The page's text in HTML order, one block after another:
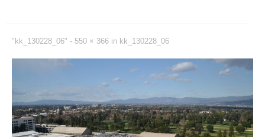
"kk_130228_06" - 550 × 366 in kk_130228_06